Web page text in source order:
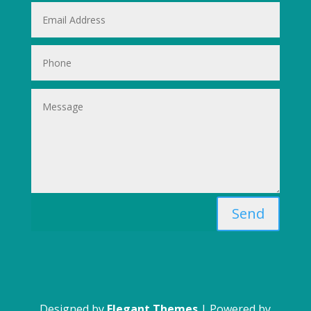
Send